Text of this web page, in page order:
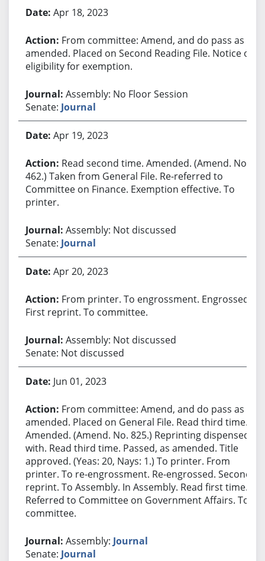
Apr 18, 2023
From committee: Amend, and do pass as
amended. Placed on Second Reading File. Notice of
eligibility for exemption.
Assembly: No Floor Session
Senate: Journal
Apr 19, 2023
Read second time. Amended. (Amend. No.
462.) Taken from General File. Re-referred to
Committee on Finance. Exemption effective. To
printer.
Assembly: Not discussed
Senate: Journal
Apr 20, 2023
From printer. To engrossment. Engrossed.
First reprint. To committee.
Assembly: Not discussed
Senate: Not discussed
Jun 01, 2023
From committee: Amend, and do pass as
amended. Placed on General File. Read third time.
Amended. (Amend. No. 825.) Reprinting dispensed
with. Read third time. Passed, as amended. Title
approved. (Yeas: 20, Nays: 1.) To printer. From
printer. To re-engrossment. Re-engrossed. Second
reprint. To Assembly. In Assembly. Read first time.
Referred to Committee on Government Affairs. To
committee.
Assembly: Journal
Senate: Journal